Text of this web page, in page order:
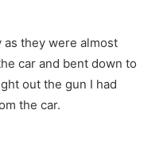
as they were almost
car and bent down to
out the gun I had
the car.